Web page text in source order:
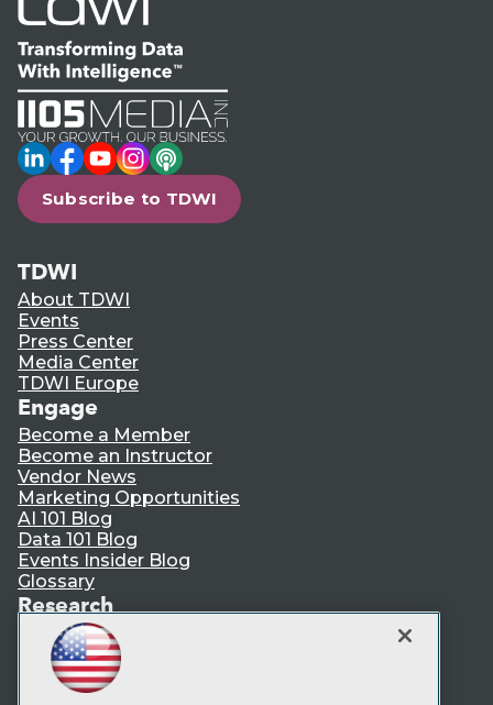
LinkedIn
Facebook
YouTube
Instagram
Podcast
Subscribe to TDWI
TDWI
About TDWI
Events
Press Center
Media Center
TDWI Europe
Engage
Become a Member
Become an Instructor
Vendor News
Marketing Opportunities
AI 101 Blog
Data 101 Blog
Events Insider Blog
Glossary
Research
Resource Hub
Best Practices Reports
State of Reports
Webinars